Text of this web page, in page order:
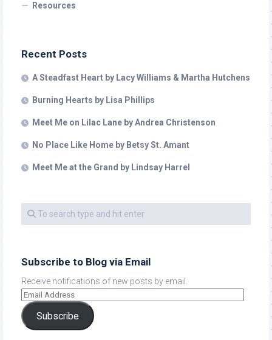
Resources
Recent Posts
A Steadfast Heart by Lacy Williams & Martha Hutchens
Burning Hearts by Lisa Phillips
Meet Me on Lilac Lane by Andrea Christenson
No Place Like Home by Betsy St. Amant
Meet Me at the Grand by Lindsay Harrel
Subscribe to Blog via Email
Receive notifications of new posts by email.
Subscribe